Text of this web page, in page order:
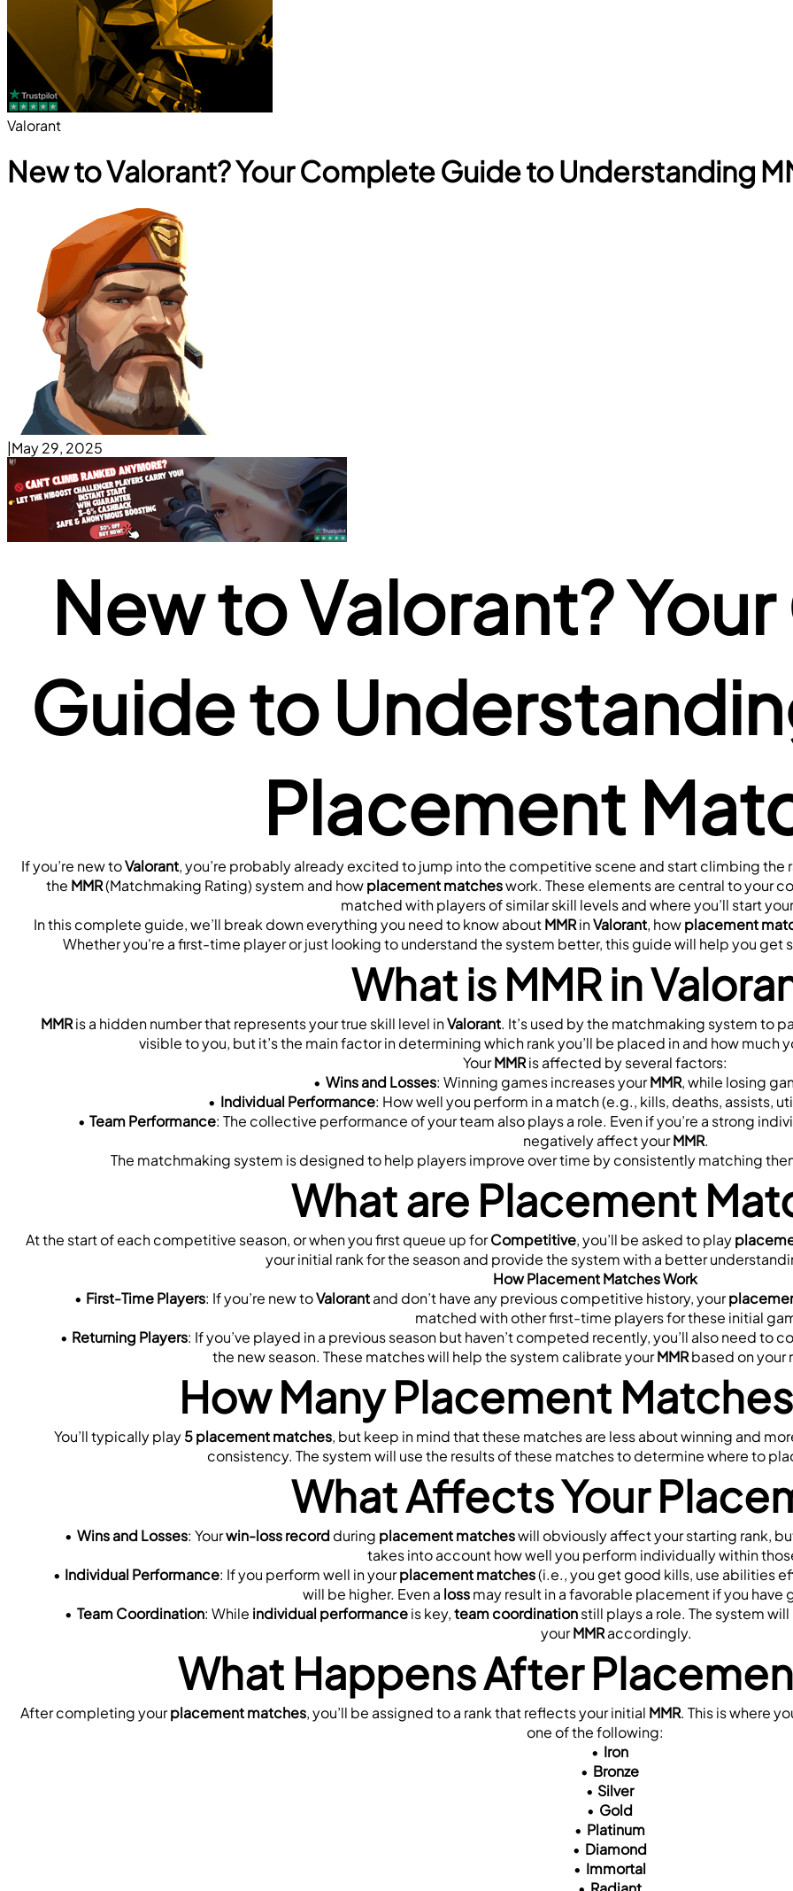
Valorant
New to Valorant? Your Complete Guide to Understanding
|May 29, 2025
New to Valorant?
Guide to
Placement
If you’re new to Valorant, you’re probably already excited to jump into the competitive scene and start climbing the
the MMR (Matchmaking Rating) system and how placement matches work. These elements are central to your
matched with players of similar skill levels and where you’ll start
In this complete guide, we’ll break down everything you need to know about MMR in Valorant, how placement
Whether you're a first-time player or just looking to understand the system better, this guide will help you get
What is MMR in
MMR is a hidden number that represents your true skill level in Valorant. It’s used by the matchmaking system to
visible to you, but it’s the main factor in determining which rank you’ll be placed in and how much
Your MMR is affected by several factors:
Wins and Losses: Winning games increases your MMR, while losing
Individual Performance: How well you perform in a match (e.g., kills, deaths, assists,
Team Performance: The collective performance of your team also plays a role. Even if you’re a strong
negatively affect your MMR.
The matchmaking system is designed to help players improve over time by consistently matching
What are Placement
At the start of each competitive season, or when you first queue up for Competitive, you’ll be asked to play
your initial rank for the season and provide the system with a better
How Placement Matches Work
First-Time Players: If you’re new to Valorant and don’t have any previous competitive history, your
matched with other first-time players for these initial
Returning Players: If you’ve played in a previous season but haven’t competed recently, you’ll also need to
the new season. These matches will help the system calibrate your MMR based on your
How Many Placement
You’ll typically play 5 placement matches, but keep in mind that these matches are less about winning and
consistency. The system will use the results of these matches to determine where to
What Affects Your
Wins and Losses: Your win-loss record during placement matches will obviously affect your starting rank,
takes into account how well you perform individually within
Individual Performance: If you perform well in your placement matches (i.e., you get good kills, use abilities
will be higher. Even a loss may result in a favorable placement if you have
Team Coordination: While individual performance is key, team coordination still plays a role. The system
your MMR accordingly.
What Happens After
After completing your placement matches, you’ll be assigned to a rank that reflects your initial MMR. This is where
one of the following:
Iron
Bronze
Silver
Gold
Platinum
Diamond
Immortal